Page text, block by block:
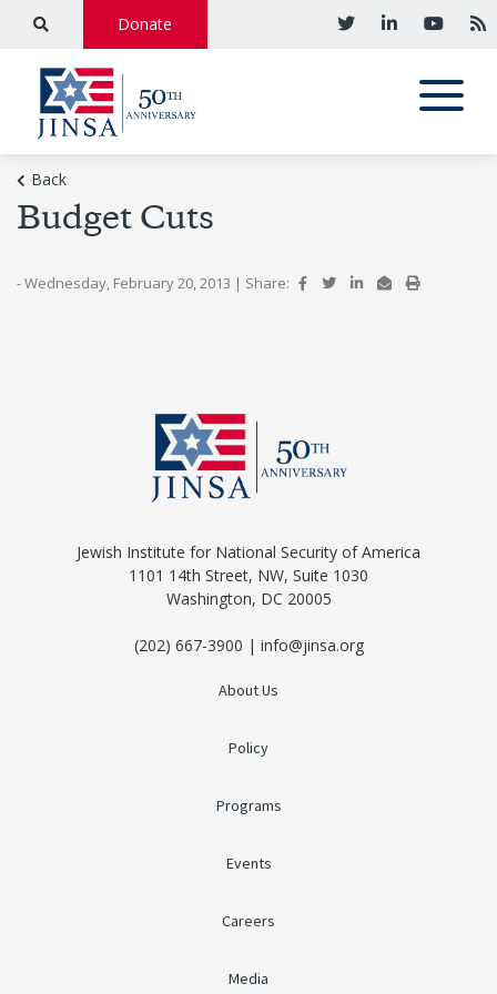
Donate
Back
Budget Cuts
- Wednesday, February 20, 2013 | Share:
Jewish Institute for National Security of America
1101 14th Street, NW, Suite 1030
Washington, DC 20005
(202) 667-3900 | info@jinsa.org
About Us
Policy
Programs
Events
Careers
Media